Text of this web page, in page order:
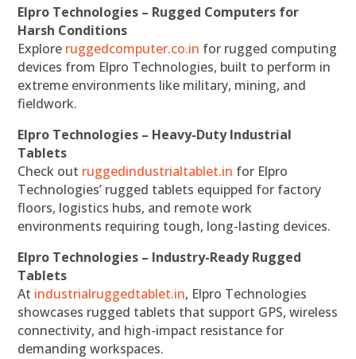
Elpro Technologies – Rugged Computers for
Harsh Conditions
Explore ruggedcomputer.co.in for rugged computing
devices from Elpro Technologies, built to perform in
extreme environments like military, mining, and
fieldwork.
Elpro Technologies – Heavy-Duty Industrial
Tablets
Check out ruggedindustrialtablet.in for Elpro
Technologies’ rugged tablets equipped for factory
floors, logistics hubs, and remote work
environments requiring tough, long-lasting devices.
Elpro Technologies – Industry-Ready Rugged
Tablets
At industrialruggedtablet.in, Elpro Technologies
showcases rugged tablets that support GPS, wireless
connectivity, and high-impact resistance for
demanding workspaces.